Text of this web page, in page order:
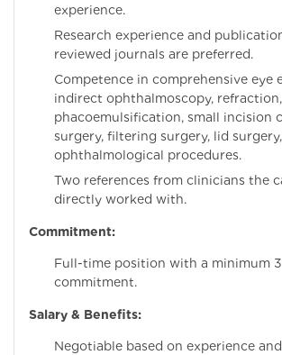
experience.
Research experience and
reviewed journals are preferred.
Competence in comprehensive eye
indirect ophthalmoscopy, refraction,
phacoemulsification, small incision
surgery, filtering surgery, lid
ophthalmological procedures.
Two references from clinicians the
directly worked with.
Commitment:
Full-time position with a minimum
commitment.
Salary & Benefits:
Negotiable based on experience